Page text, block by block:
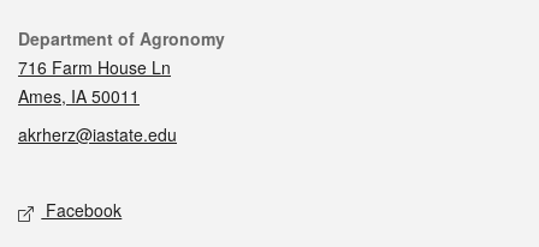
Contact
Department of Agronomy
716 Farm House Ln
Ames, IA 50011
akrherz@iastate.edu
Social media
Facebook